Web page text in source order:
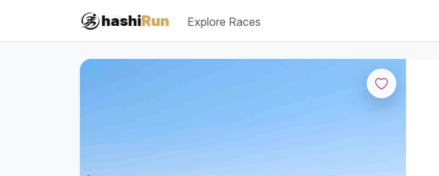
hashiRun
#iRun Explore Races